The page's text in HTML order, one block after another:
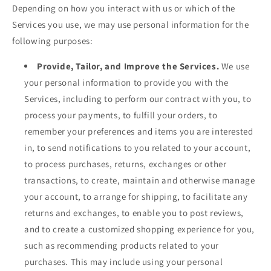
Depending on how you interact with us or which of the
Services you use, we may use personal information for the
following purposes:
Provide, Tailor, and Improve the Services. We use
your personal information to provide you with the
Services, including to perform our contract with you, to
process your payments, to fulfill your orders, to
remember your preferences and items you are interested
in, to send notifications to you related to your account,
to process purchases, returns, exchanges or other
transactions, to create, maintain and otherwise manage
your account, to arrange for shipping, to facilitate any
returns and exchanges, to enable you to post reviews,
and to create a customized shopping experience for you,
such as recommending products related to your
purchases. This may include using your personal